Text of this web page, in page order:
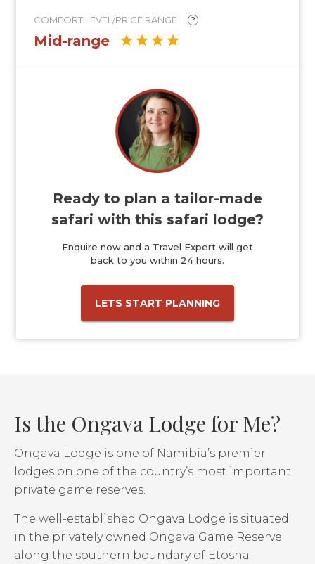
COMFORT LEVEL/PRICE RANGE ?
Mid-range
Ready to plan a tailor-made
safari with this safari lodge?
Enquire now and a Travel Expert will get
back to you within 24 hours.
LETS START PLANNING
Is the Ongava Lodge for Me?
Ongava Lodge is one of Namibia’s premier
lodges on one of the country’s most important
private game reserves.
The well-established Ongava Lodge is situated
in the privately owned Ongava Game Reserve
along the southern boundary of Etosha